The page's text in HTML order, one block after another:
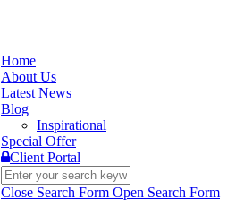
Home
About Us
Latest News
Blog
Inspirational
Special Offer
Client Portal
Close Search Form Open Search Form